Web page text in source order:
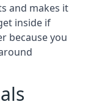
and makes it
inside if
because you